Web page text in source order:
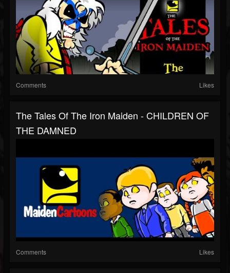
Comments Likes
The Tales Of The Iron Maiden - CHILDREN OF
THE DAMNED
Comments Likes